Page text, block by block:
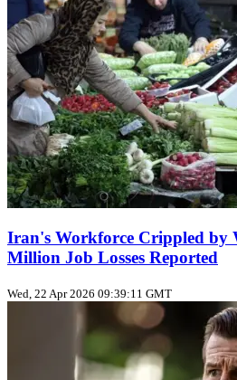
Iran's Workforce Crippled by
Million Job Losses Reported
Wed, 22 Apr 2026 09:39:11 GMT